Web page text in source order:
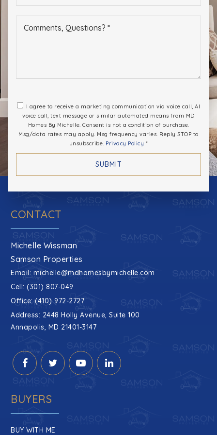
I agree to receive a marketing communication via voice call, AI
voice call, text message or similar automated means from MD
Homes By Michelle. Consent is not a condition of purchase.
Msg/data rates may apply. Msg frequency varies. Reply STOP to
unsubscribe. Privacy Policy *
SUBMIT
BUYERS
BUY WITH ME
CONTACT
Michelle Wissman
Samson Properties
Email: michelle@mdhomesbymichelle.com
Cell: (301) 807-049
Office: (410) 972-2727
Address: 2448 Holly Avenue, Suite 100
Annapolis, MD 21401-3147